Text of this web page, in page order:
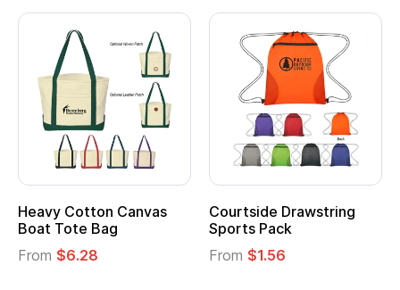
Heavy Cotton Canvas
Boat Tote Bag
From $6.28
Courtside Drawstring
Sports Pack
From $1.56